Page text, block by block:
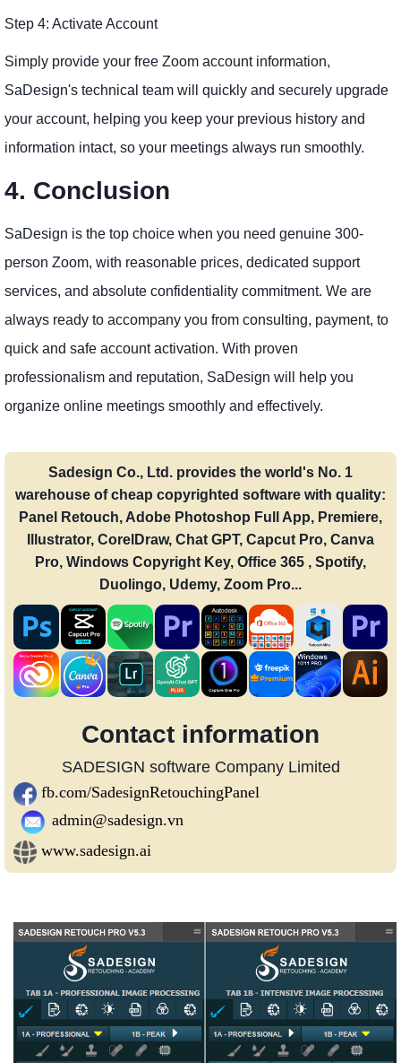
Step 4: Activate Account
Simply provide your free Zoom account information,
SaDesign's technical team will quickly and securely upgrade
your account, helping you keep your previous history and
information intact, so your meetings always run smoothly.
4. Conclusion
SaDesign is the top choice when you need genuine 300-
person Zoom, with reasonable prices, dedicated support
services, and absolute confidentiality commitment. We are
always ready to accompany you from consulting, payment, to
quick and safe account activation. With proven
professionalism and reputation, SaDesign will help you
organize online meetings smoothly and effectively.
Sadesign Co., Ltd. provides the world's No. 1
warehouse of cheap copyrighted software with quality:
Panel Retouch, Adobe Photoshop Full App, Premiere,
Illustrator, CorelDraw, Chat GPT, Capcut Pro, Canva
Pro, Windows Copyright Key, Office 365 , Spotify,
Duolingo, Udemy, Zoom Pro...
Contact information
SADESIGN software Company Limited
fb.com/SadesignRetouchingPanel
admin@sadesign.vn
www.sadesign.ai